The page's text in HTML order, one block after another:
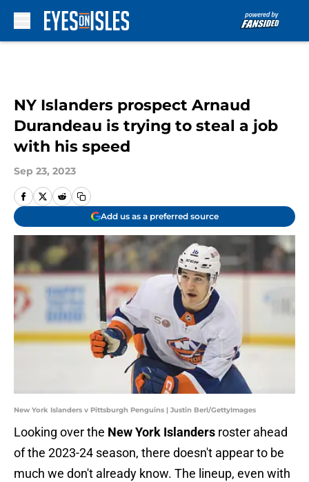
NY Islanders prospect Arnaud
Durandeau is trying to steal a job
with his speed
Sep 23, 2023
Add us as a preferred source
New York Islanders v Pittsburgh Penguins | Justin Berl/GettyImages
Looking over the New York Islanders roster ahead
of the 2023-24 season, there doesn't appear to be
much we don't already know. The lineup, even with